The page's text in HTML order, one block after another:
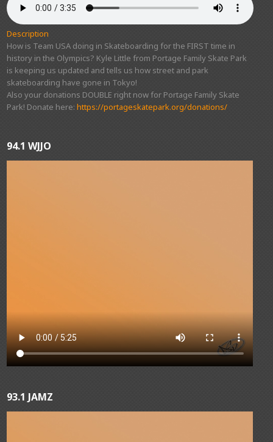
Description
How is Team USA doing in Skateboarding for the FIRST time in
history in the Olympics? Kyle Little from Portage Family Skate Park
is keeping us updated and tells us how street and park
skateboarding have gone in Tokyo!
Also your donations DOUBLE right now for Portage Family Skate
Park! Donate here:https://portageskatepark.org/donations/
94.1 WJJO
93.1 JAMZ